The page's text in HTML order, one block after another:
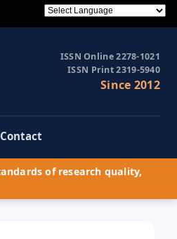
ISSN Online 2278-1021
ISSN Print 2319-5940
Since 2012
Contact
of research quality,